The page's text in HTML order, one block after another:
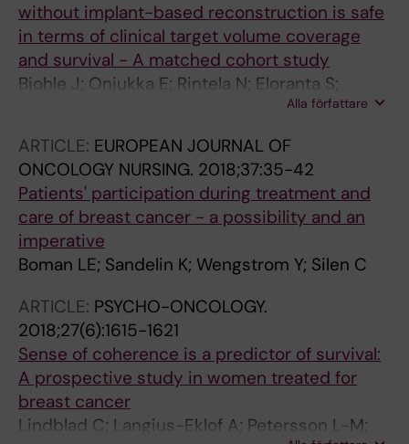
without implant-based reconstruction is safe
in terms of clinical target volume coverage
and survival - A matched cohort study
Bjohle J; Onjukka E; Rintela N; Eloranta S;
Wickman M; Sandelin K; Gagliardi G; Liljegren
Alla författare
ARTICLE: EUROPEAN JOURNAL OF
ONCOLOGY NURSING. 2018;37:35-42
Patients' participation during treatment and
care of breast cancer - a possibility and an
imperative
Boman LE; Sandelin K; Wengstrom Y; Silen C
ARTICLE: PSYCHO-ONCOLOGY.
2018;27(6):1615-1621
Sense of coherence is a predictor of survival:
A prospective study in women treated for
breast cancer
Lindblad C; Langius-Eklof A; Petersson L-M;